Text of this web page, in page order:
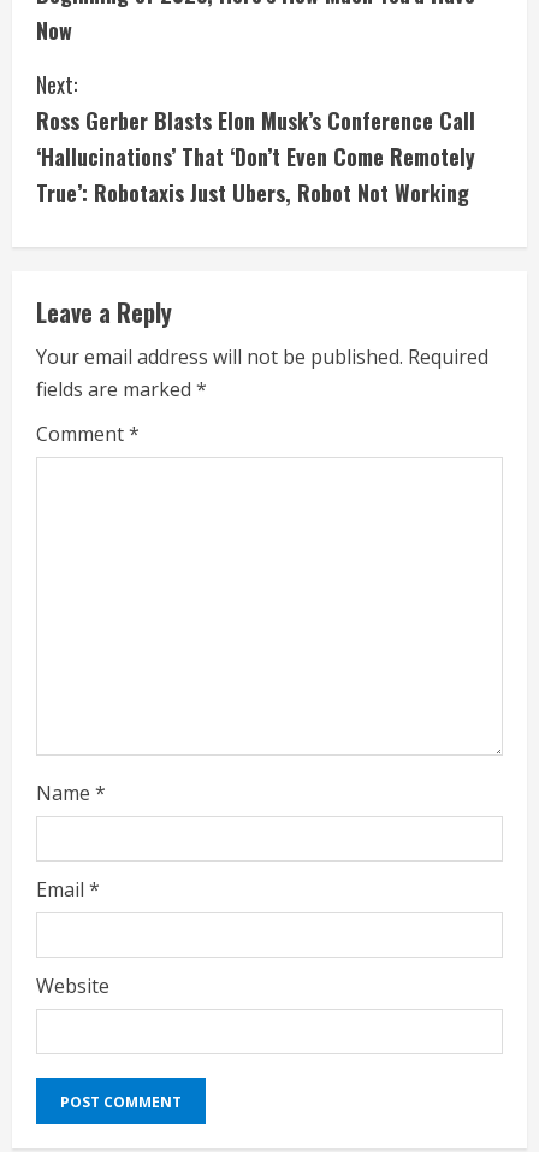
n
t
i
n
R
e
a
Now
Next:
Ross Gerber Blasts Elon Musk’s Conference Call
‘Hallucinations’ That ‘Don’t Even Come Remotely
True’: Robotaxis Just Ubers, Robot Not Working
Leave a Reply
Your email address will not be published. Required
fields are marked *
Comment*
Name *
Email *
Website